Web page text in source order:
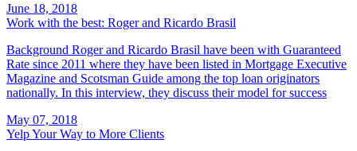
June 18, 2018
Work with the best: Roger and Ricardo Brasil
Background Roger and Ricardo Brasil have been with Guaranteed
Rate since 2011 where they have been listed in Mortgage Executive
Magazine and Scotsman Guide among the top loan originators
nationally. In this interview, they discuss their model for success
May 07, 2018
Yelp Your Way to More Clients